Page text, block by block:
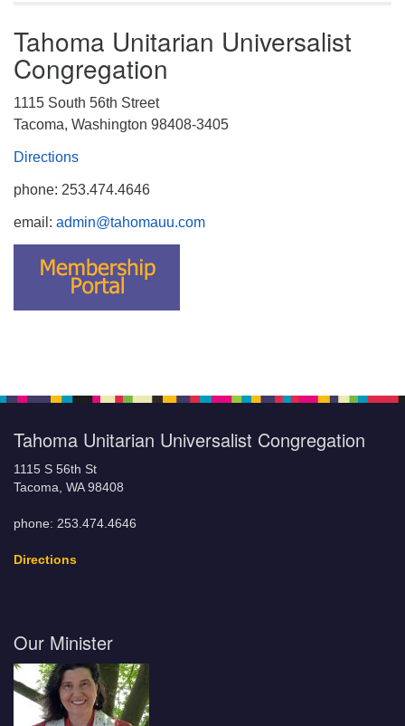
Tahoma Unitarian Universalist
Congregation
1115 South 56th Street
Tacoma, Washington 98408-3405
Directions
phone: 253.474.4646
email: admin@tahomauu.com
Tahoma Unitarian Universalist Congregation
1115 S 56th St
Tacoma, WA 98408
phone: 253.474.4646
Directions
Our Minister